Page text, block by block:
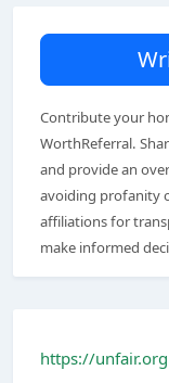
Contribute your
WorthReferral.
and provide an
avoiding profanity
affiliations for
make informed
https://unfair.org